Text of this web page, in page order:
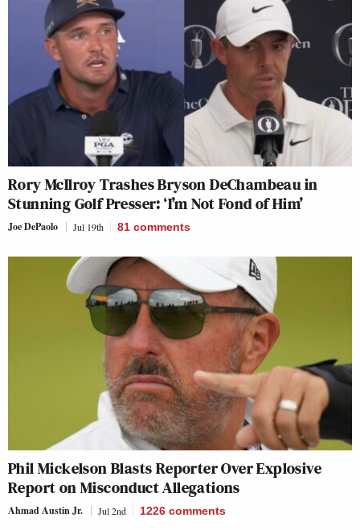
Rory McIlroy Trashes Bryson DeChambeau in
Stunning Golf Presser: ‘I’m Not Fond of Him’
Joe DePaolo Jul 19th 81 comments
Phil Mickelson Blasts Reporter Over Explosive
Report on Misconduct Allegations
Ahmad Austin Jr. Jul 2nd 1226 comments